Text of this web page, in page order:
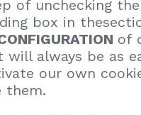
of unchecking the
box in
of
will always be as
our own
them.